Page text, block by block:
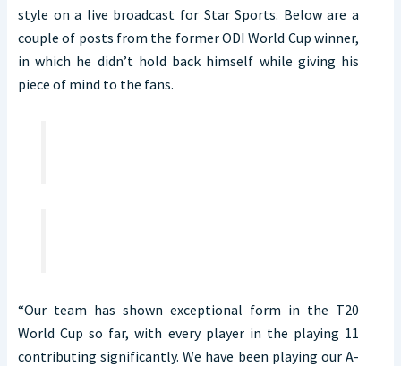
style on a live broadcast for Star Sports. Below are a
couple of posts from the former ODI World Cup winner,
in which he didn’t hold back himself while giving his
piece of mind to the fans.
“Our team has shown exceptional form in the T20
World Cup so far, with every player in the playing 11
contributing significantly. We have been playing our A-